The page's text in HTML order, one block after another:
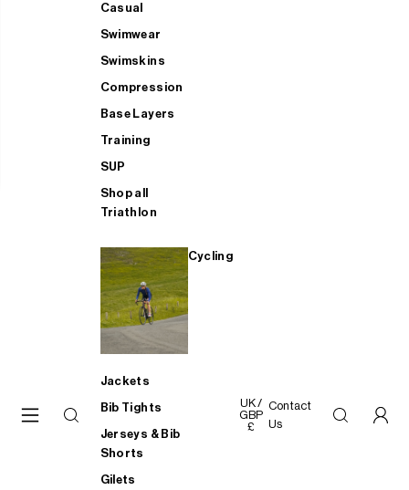
Casual
Swimwear
Swimskins
Compression
Base Layers
Training
SUP
Shop all
Triathlon
Cycling
Jackets
Bib Tights
Jerseys & Bib
Shorts
Gilets
UK /
GBP
£
Contact
Us